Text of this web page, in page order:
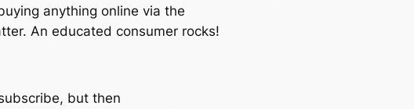
anything online via the
An educated consumer rocks!
but then